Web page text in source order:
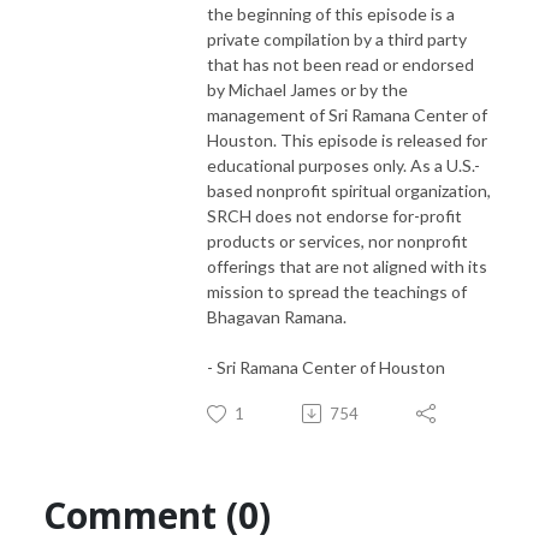
the beginning of this episode is a
private compilation by a third party
that has not been read or endorsed
by Michael James or by the
management of Sri Ramana Center of
Houston. This episode is released for
educational purposes only. As a U.S.-
based nonprofit spiritual organization,
SRCH does not endorse for-profit
products or services, nor nonprofit
offerings that are not aligned with its
mission to spread the teachings of
Bhagavan Ramana.
- Sri Ramana Center of Houston
1 754
Comment (0)